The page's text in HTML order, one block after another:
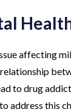
affecting
to drug
address this